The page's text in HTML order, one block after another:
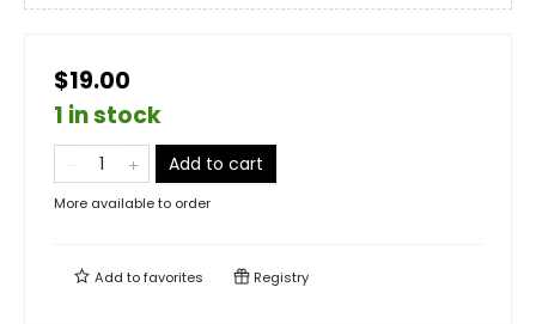
$19.00
1 in stock
Add to cart
More available to order
Add tofavorites Registry